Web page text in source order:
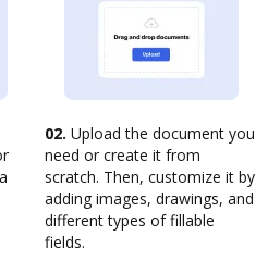
02. Upload the document you
need or create it from
scratch. Then, customize it by
adding images, drawings, and
different types of fillable
fields.